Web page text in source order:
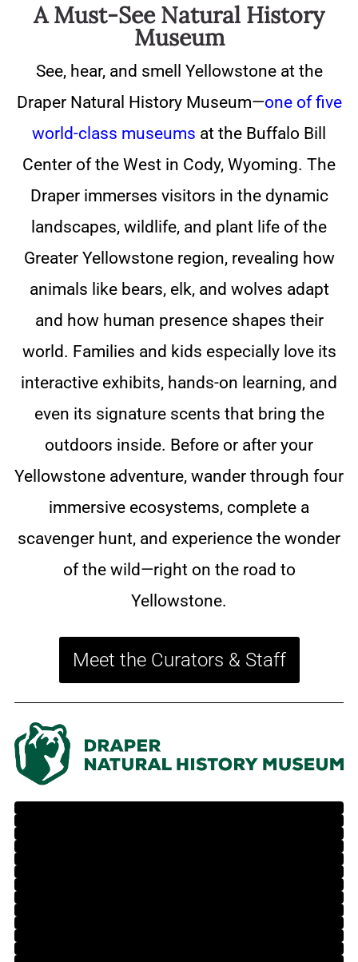
A Must-See Natural History
Museum
See, hear, and smell Yellowstone at the
Draper Natural History Museum—one of five
world-class museums at the Buffalo Bill
Center of the West in Cody, Wyoming. The
Draper immerses visitors in the dynamic
landscapes, wildlife, and plant life of the
Greater Yellowstone region, revealing how
animals like bears, elk, and wolves adapt
and how human presence shapes their
world. Families and kids especially love its
interactive exhibits, hands-on learning, and
even its signature scents that bring the
outdoors inside. Before or after your
Yellowstone adventure, wander through four
immersive ecosystems, complete a
scavenger hunt, and experience the wonder
of the wild—right on the road to
Yellowstone.
Meet the Curators & Staff